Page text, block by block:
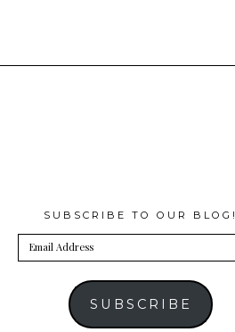
SUBSCRIBE TO OUR BLOG!
Email
Address
SUBSCRIBE